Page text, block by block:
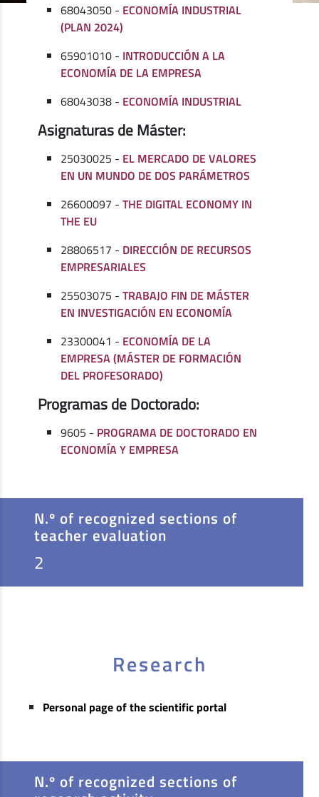
68043050 - ECONOMÍA INDUSTRIAL
(PLAN 2024)
65901010 - INTRODUCCIÓN A LA
ECONOMÍA DE LA EMPRESA
68043038 - ECONOMÍA INDUSTRIAL
Asignaturas de Máster:
25030025 - EL MERCADO DE VALORES
EN UN MUNDO DE DOS PARÁMETROS
26600097 -THE DIGITAL ECONOMY IN
THE EU
28806517 - DIRECCIÓN DE RECURSOS
EMPRESARIALES
25503075 -TRABAJO FIN DE MÁSTER
EN INVESTIGACIÓN EN ECONOMÍA
23300041 - ECONOMÍA DE LA
EMPRESA (MÁSTER DE FORMACIÓN
DEL PROFESORADO)
Programas de Doctorado:
9605 - PROGRAMA DE DOCTORADO EN
ECONOMÍA Y EMPRESA
N.º of recognized sections of
teacher evaluation
2
Research
Personal page of the scientific portal
N.º of recognized sections of